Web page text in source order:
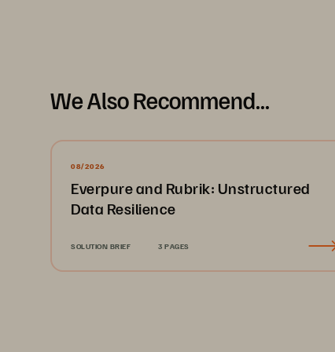
Legacy cache storage
We Also Recommend...
08/2026
Everpure and Rubrik: Unstructured
Data Resilience
SOLUTION BRIEF 3 PAGES